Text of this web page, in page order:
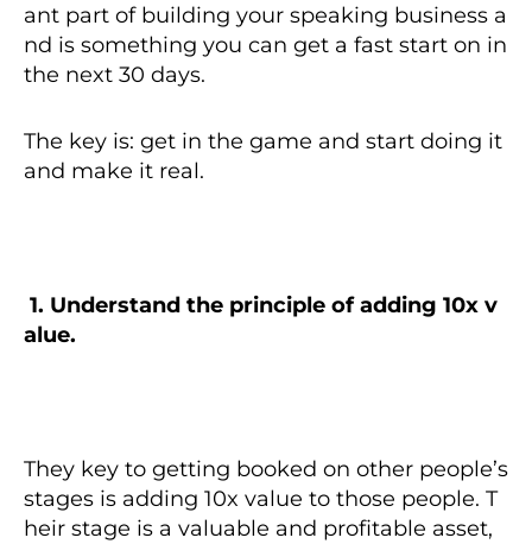
ant part of building your speaking business a
nd is something you can get a fast start on in
the next 30 days.
The key is: get in the game and start doing it
and make it real.
1. Understand the principle of adding 10x v
alue.
They key to getting booked on other people’s
stages is adding 10x value to those people. T
heir stage is a valuable and profitable asset,